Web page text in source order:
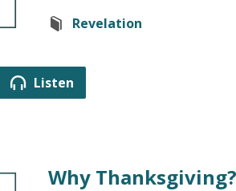
Revelation
Listen
Why Thanksgiving?